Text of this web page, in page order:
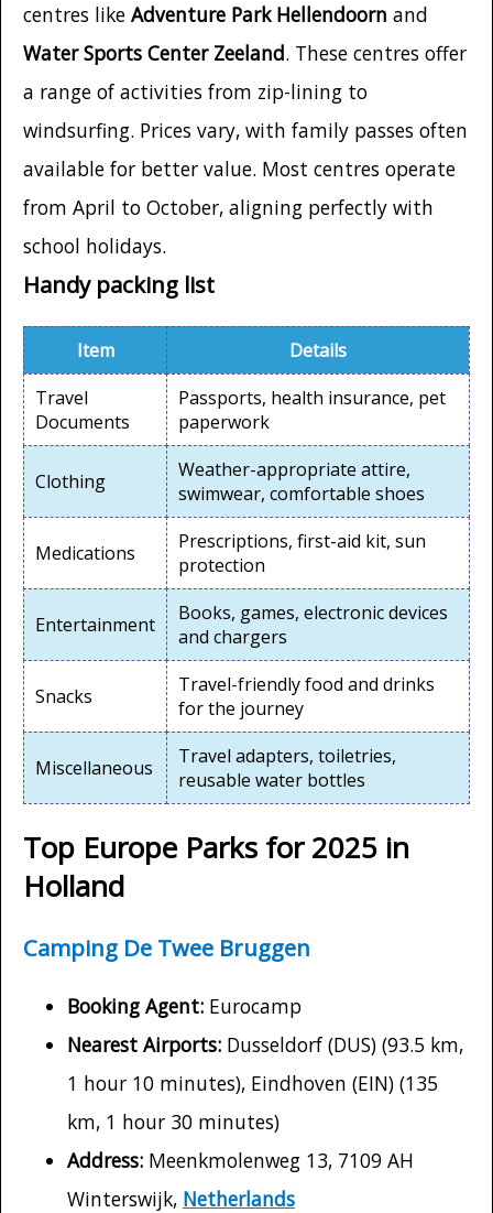
centres like Adventure Park Hellendoorn and
Water Sports Center Zeeland. These centres offer
a range of activities from zip-lining to
windsurfing. Prices vary, with family passes often
available for better value. Most centres operate
from April to October, aligning perfectly with
school holidays.
Handy packing list
Item
Details
Travel
Documents
Passports, health insurance, pet
paperwork
Clothing
Weather-appropriate attire,
swimwear, comfortable shoes
Medications
Prescriptions, first-aid kit, sun
protection
Entertainment
Books, games, electronic devices
and chargers
Snacks
Travel-friendly food and drinks
for the journey
Miscellaneous
Travel adapters, toiletries,
reusable water bottles
Top Europe Parks for 2025 in
Holland
Camping De Twee Bruggen
Booking Agent: Eurocamp
Nearest Airports: Dusseldorf (DUS) (93.5 km,
1 hour 10 minutes), Eindhoven (EIN) (135
km, 1 hour 30 minutes)
Address: Meenkmolenweg 13, 7109 AH
Winterswijk, Netherlands